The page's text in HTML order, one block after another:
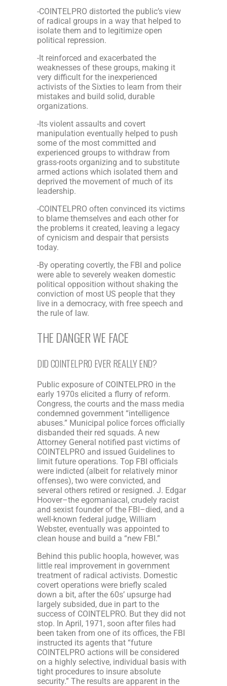
-COINTELPRO distorted the public’s view
of radical groups in a way that helped to
isolate them and to legitimize open
political repression.
-It reinforced and exacerbated the
weaknesses of these groups, making it
very difficult for the inexperienced
activists of the Sixties to learn from their
mistakes and build solid, durable
organizations.
-Its violent assaults and covert
manipulation eventually helped to push
some of the most committed and
experienced groups to withdraw from
grass-roots organizing and to substitute
armed actions which isolated them and
deprived the movement of much of its
leadership.
-COINTELPRO often convinced its victims
to blame themselves and each other for
the problems it created, leaving a legacy
of cynicism and despair that persists
today.
-By operating covertly, the FBI and police
were able to severely weaken domestic
political opposition without shaking the
conviction of most US people that they
live in a democracy, with free speech and
the rule of law.
THE DANGER WE FACE
DID COINTELPRO EVER REALLY END?
Public exposure of COINTELPRO in the
early 1970s elicited a flurry of reform.
Congress, the courts and the mass media
condemned government “intelligence
abuses.” Municipal police forces officially
disbanded their red squads. A new
Attorney General notified past victims of
COINTELPRO and issued Guidelines to
limit future operations. Top FBI officials
were indicted (albeit for relatively minor
offenses), two were convicted, and
several others retired or resigned. J. Edgar
Hoover–the egomaniacal, crudely racist
and sexist founder of the FBI–died, and a
well-known federal judge, William
Webster, eventually was appointed to
clean house and build a “new FBI.”
Behind this public hoopla, however, was
little real improvement in government
treatment of radical activists. Domestic
covert operations were briefly scaled
down a bit, after the 60s’ upsurge had
largely subsided, due in part to the
success of COINTELPRO. But they did not
stop. In April, 1971, soon after files had
been taken from one of its offices, the FBI
instructed its agents that “future
COINTELPRO actions will be considered
on a highly selective, individual basis with
tight procedures to insure absolute
security.” The results are apparent in the